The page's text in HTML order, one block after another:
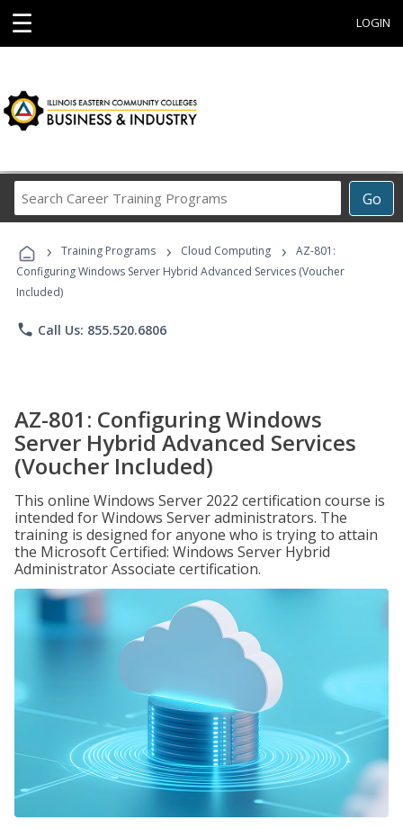
☰ LOGIN
Go
Career
Programs
› Training Programs › Cloud Computing ›
AZ-801:
Configuring Windows Server Hybrid Advanced Services (Voucher
Included)
phone Call Us: 855.520.6806
AZ-801: Configuring Windows
Server Hybrid Advanced Services
(Voucher Included)
This online Windows Server 2022 certification course is
intended for Windows Server administrators. The
training is designed for anyone who is trying to attain
the Microsoft Certified: Windows Server Hybrid
Administrator Associate certification.